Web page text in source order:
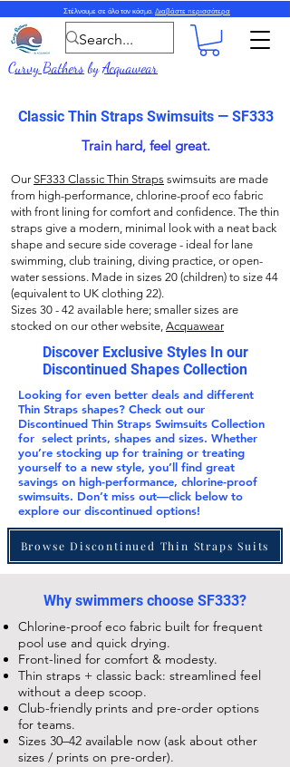
Στέλνουμε σε όλο τον κόσμο. Διαβάστε περισσότερα
Curvy BathersbyAcquawear
Classic Thin Straps Swimsuits — SF333
Train hard, feel great.
Our SF333 Classic Thin Straps swimsuits are made
from high-performance, chlorine-proof eco fabric
with front lining for comfort and confidence. The thin
straps give a modern, minimal look with a neat back
shape and secure side coverage - ideal for lane
swimming, club training, diving practice, or open-
water sessions. Made in sizes 20 (children) to size 44
(equivalent to UK clothing 22).
Sizes 30 - 42 available here; smaller sizes are
stocked on our other website, Acquawear
Discover Exclusive Styles In our
Discontinued Shapes Collection
Looking for even better deals and different
Thin Straps shapes? Check out our
Discontinued Thin Straps Swimsuits Collection
for select prints, shapes and sizes. Whether
you’re stocking up for training or treating
yourself to a new style, you’ll find great
savings on high-performance, chlorine-proof
swimsuits. Don’t miss out—click below to
explore our discontinued options!
Browse Discontinued Thin Straps Suits
Why swimmers choose SF333?
Chlorine-proof eco fabric built for frequent
pool use and quick drying.
Front-lined for comfort & modesty.
Thin straps + classic back: streamlined feel
without a deep scoop.
Club-friendly prints and pre-order options
for teams.
Sizes 30–42 available now (ask about other
sizes / prints on pre-order).